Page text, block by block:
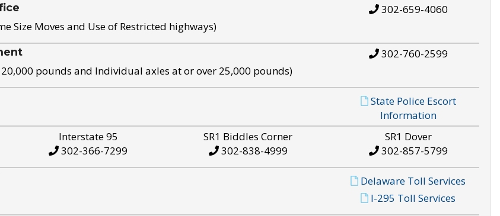
Size Moves and Use of Restricted highways)
302-659-4060
pounds and Individual axles at or over 25,000 pounds)
302-760-2599
State Police Escort
Information
Interstate 95
302-366-7299
SR1 Biddles Corner
302-838-4999
SR1 Dover
302-857-5799
Delaware Toll Services
I-295 Toll Services